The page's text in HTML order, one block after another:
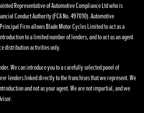
Representative of Automotive Compliance Ltd who is
Conduct Authority (FCA No. 497010). Automotive
Firm allows Blade Motor Cycles Limited to act as a
to a limited number of lenders, and to act as an agent
distribution activities only.
We can introduce you to a carefully selected panel of
lenders linked directly to the franchises that we represent. We
and not as your agent. We are not impartial, and we